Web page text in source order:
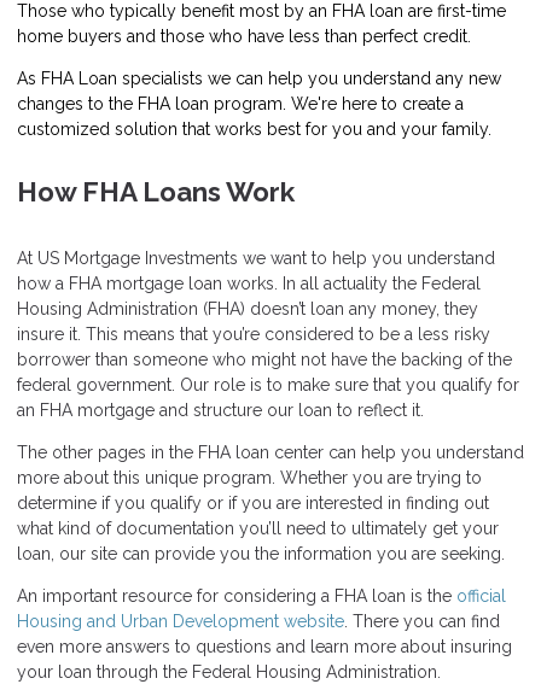
Those who typically benefit most by an FHA loan are first-time
home buyers and those who have less than perfect credit.
As FHA Loan specialists we can help you understand any new
changes to the FHA loan program. We're here to create a
customized solution that works best for you and your family.
How FHA Loans Work
At US Mortgage Investments we want to help you understand
how a FHA mortgage loan works. In all actuality the Federal
Housing Administration (FHA) doesn’t loan any money, they
insure it. This means that you’re considered to be a less risky
borrower than someone who might not have the backing of the
federal government. Our role is to make sure that you qualify for
an FHA mortgage and structure our loan to reflect it.
The other pages in the FHA loan center can help you understand
more about this unique program. Whether you are trying to
determine if you qualify or if you are interested in finding out
what kind of documentation you’ll need to ultimately get your
loan, our site can provide you the information you are seeking.
An important resource for considering a FHA loan is the official
Housing and Urban Development website . There you can find
even more answers to questions and learn more about insuring
your loan through the Federal Housing Administration.